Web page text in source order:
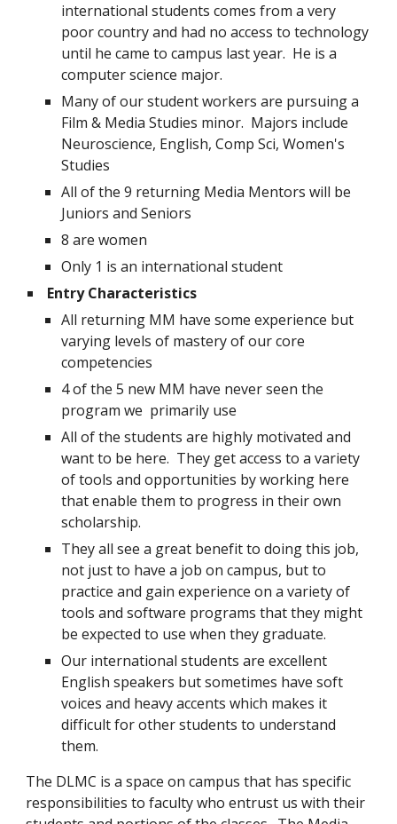
international students comes from a very
poor country and had no access to technology
until he came to campus last year.  He is a
computer science major.
Many of our student workers are pursuing a
Film & Media Studies minor.  Majors include
Neuroscience, English, Comp Sci, Women's
Studies
All of the 9 returning Media Mentors will be
Juniors and Seniors
8 are women
Only 1 is an international student
Entry Characteristics
All returning MM have some experience but
varying levels of mastery of our core
competencies
4 of the 5 new MM have never seen the
program we  primarily use
All of the students are highly motivated and
want to be here.  They get access to a variety
of tools and opportunities by working here
that enable them to progress in their own
scholarship.
They all see a great benefit to doing this job,
not just to have a job on campus, but to
practice and gain experience on a variety of
tools and software programs that they might
be expected to use when they graduate.
Our international students are excellent
English speakers but sometimes have soft
voices and heavy accents which makes it
difficult for other students to understand
them.
The DLMC is a space on campus that has specific
responsibilities to faculty who entrust us with their